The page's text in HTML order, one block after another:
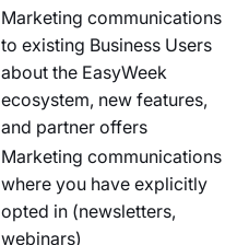
Marketing communications
to existing Business Users
about the EasyWeek
ecosystem, new features,
and partner offers
Marketing communications
where you have explicitly
opted in (newsletters,
webinars)